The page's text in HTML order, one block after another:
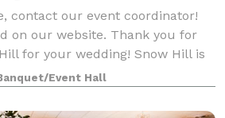
contact our event coordinator!
on our website. Thank you for
for your wedding! Snow Hill is
that holds significant historic
a rustic v
Event Hall